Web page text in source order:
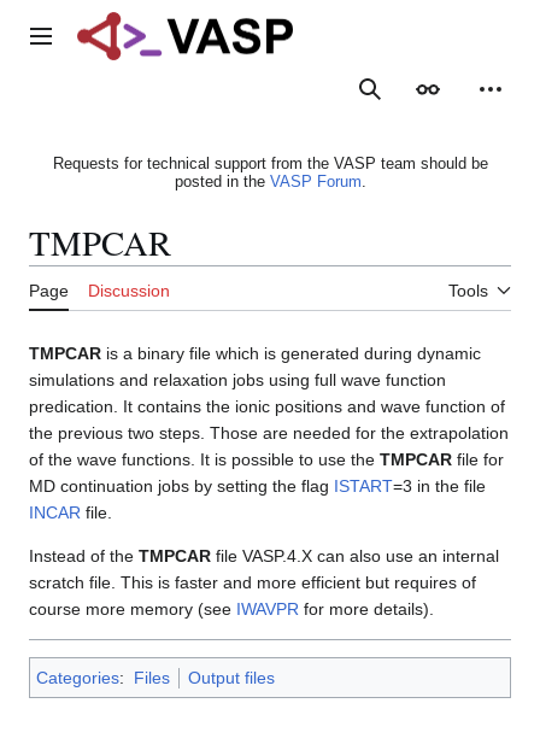
Main menu
SearchAppearance
Requests for technical support from the VASP team should be
posted in the VASP Forum.
TMPCAR
Page Discussion Tools
TMPCAR is a binary file which is generated during dynamic
simulations and relaxation jobs using full wave function
predication. It contains the ionic positions and wave function of
the previous two steps. Those are needed for the extrapolation
of the wave functions. It is possible to use the TMPCAR file for
MD continuation jobs by setting the flag ISTART=3 in the file
INCAR file.
Instead of the TMPCAR file VASP.4.X can also use an internal
scratch file. This is faster and more efficient but requires of
course more memory (see IWAVPR for more details).
Categories: Files Output files